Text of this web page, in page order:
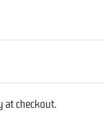
at checkout.